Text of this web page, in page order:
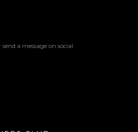
send a message on social